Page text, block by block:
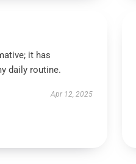
it has
daily routine.
Apr 12, 2025